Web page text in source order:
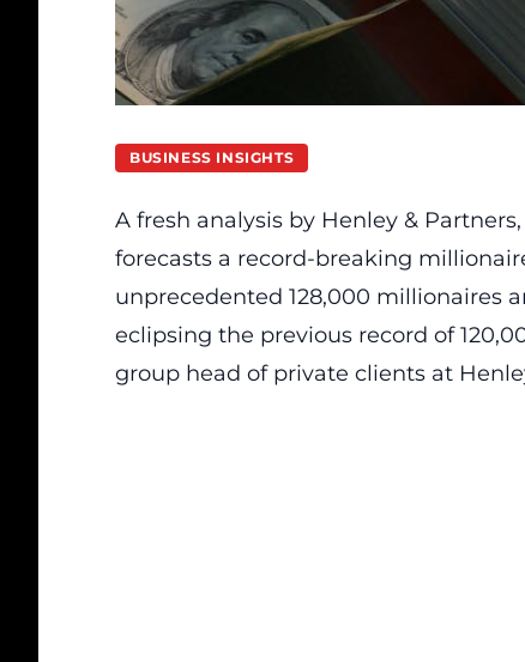
BUSINESS INSIGHTS
A fresh analysis by Henley &
forecasts a record-breaking
unprecedented 128,000 millionaires
eclipsing the previous record of
group head of private clients at